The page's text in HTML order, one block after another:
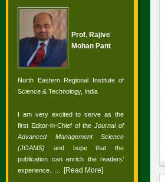
Prof. Rajive
Mohan Pant
North Eastern Regional Institute of
Science & Technology, India
I am very excited to serve as the
first Editor-in-Chief of theJournal of
Advanced Management Science
(JOAMS) and hope that the
publication can enrich the readers’
experience.
[Read More]